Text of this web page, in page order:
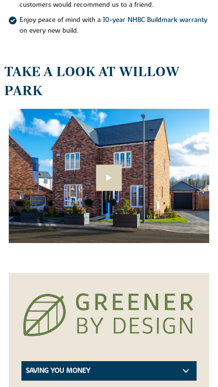
customers would recommend us to a friend.
Enjoy peace of mind with a 10-year NHBC Buildmark warranty
on every new build.
TAKE A LOOK AT WILLOW
PARK
SAVING YOU MONEY